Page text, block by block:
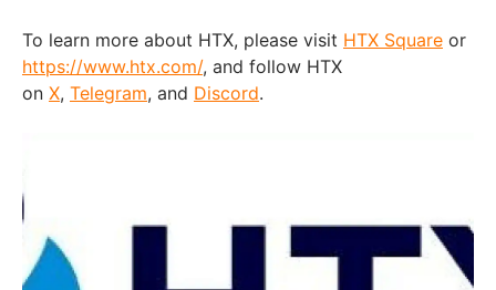
To learn more about HTX, please visit HTX Square or
https://www.htx.com/, and follow HTX
on X, Telegram, and Discord.